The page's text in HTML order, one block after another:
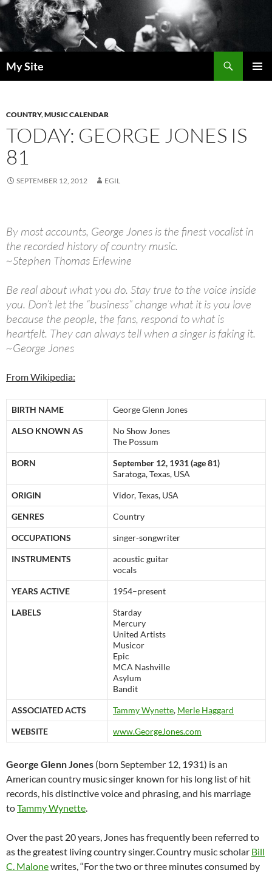
Skip
to
content
My Site
COUNTRY,MUSIC CALENDAR
TODAY: GEORGE JONES IS
81
SEPTEMBER 12, 2012 EGIL
By most accounts, George Jones is the finest vocalist in
the recorded history of country music.
~Stephen Thomas Erlewine
Be real about what you do. Stay true to the voice inside
you. Don’t let the “business” change what it is you love
because the people, the fans, respond to what is
heartfelt. They can always tell when a singer is faking it.
~George Jones
From Wikipedia:
BIRTH NAME George Glenn Jones
ALSO KNOWN AS
No Show Jones
The Possum
BORN
September 12, 1931 (age 81)
Saratoga, Texas, USA
ORIGIN Vidor, Texas, USA
GENRES Country
OCCUPATIONS singer-songwriter
INSTRUMENTS
acoustic guitar
vocals
YEARS ACTIVE 1954–present
LABELS
Starday
Mercury
United Artists
Musicor
Epic
MCA Nashville
Asylum
Bandit
ASSOCIATED ACTS Tammy Wynette, Merle Haggard
WEBSITE www.GeorgeJones.com
George Glenn Jones (born September 12, 1931) is an
American country music singer known for his long list of hit
records, his distinctive voice and phrasing, and his marriage
toTammy Wynette.
Over the past 20 years, Jones has frequently been referred to
as the greatest living country singer.Country music scholar Bill
C. Malonewrites, “For the two or three minutes consumed by